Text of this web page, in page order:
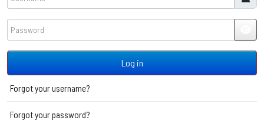
Log in
Forgot your username?
Forgot your password?